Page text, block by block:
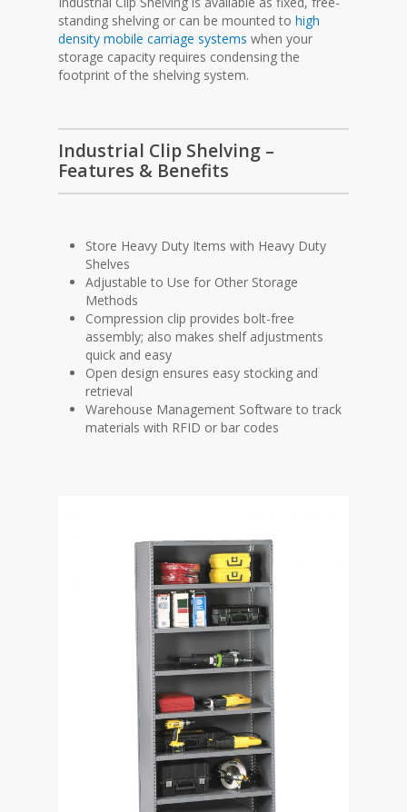
standing shelving or can be mounted tohigh
density mobile carriage systems when your
storage capacity requires condensing the
footprint of the shelving system.
Industrial Clip Shelving –
Features & Benefits
Store Heavy Duty Items with Heavy Duty
Shelves
Adjustable to Use for Other Storage
Methods
Compression clip provides bolt-free
assembly; also makes shelf adjustments
quick and easy
Open design ensures easy stocking and
retrieval
Warehouse Management Software to track
materials with RFID or bar codes